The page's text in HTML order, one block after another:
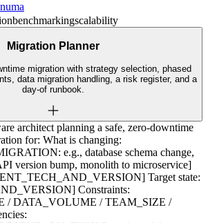
benchmarkingscalability
Migration Planner
migration with strategy selection, phased
data migration handling, a risk register, and a
day-of runbook.
architect planning a safe, zero-downtime
for: What is changing:
e.g., database schema change,
version bump, monolith to microservice]
Target state:
Constraints:
/ DATA_VOLUME / TEAM_SIZE /